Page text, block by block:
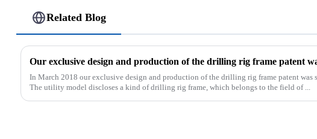
Related Blog
In March 2018 our exclusive design and production of the drilling rig frame patent was
The utility model discloses a kind of drilling rig frame, which belongs to the field of ...